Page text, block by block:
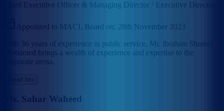
Chief Executive Officer & Managing Director / Executive Director
Appointed to MACL Board on: 28th November 2023
With 36 years of experience in public service, Mr. Ibrahim Shareef
Mohamed brings a wealth of experience and expertise to the
corporate arena.
Read bio
Ms. Sahar Waheed